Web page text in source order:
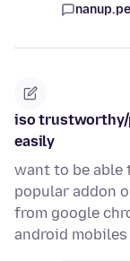
iso trustworthy/
easily
want to be able
popular addon
from google
android mobiles